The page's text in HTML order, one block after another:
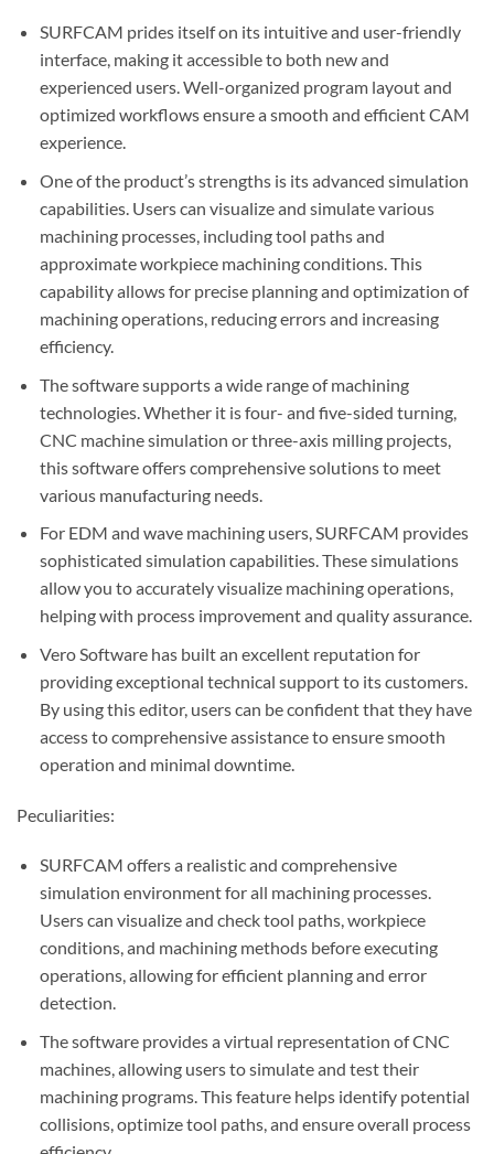
SURFCAM prides itself on its intuitive and user-friendly
interface, making it accessible to both new and
experienced users. Well-organized program layout and
optimized workflows ensure a smooth and efficient CAM
experience.
One of the product’s strengths is its advanced simulation
capabilities. Users can visualize and simulate various
machining processes, including tool paths and
approximate workpiece machining conditions. This
capability allows for precise planning and optimization of
machining operations, reducing errors and increasing
efficiency.
The software supports a wide range of machining
technologies. Whether it is four- and five-sided turning,
CNC machine simulation or three-axis milling projects,
this software offers comprehensive solutions to meet
various manufacturing needs.
For EDM and wave machining users, SURFCAM provides
sophisticated simulation capabilities. These simulations
allow you to accurately visualize machining operations,
helping with process improvement and quality assurance.
Vero Software has built an excellent reputation for
providing exceptional technical support to its customers.
By using this editor, users can be confident that they have
access to comprehensive assistance to ensure smooth
operation and minimal downtime.
Peculiarities:
SURFCAM offers a realistic and comprehensive
simulation environment for all machining processes.
Users can visualize and check tool paths, workpiece
conditions, and machining methods before executing
operations, allowing for efficient planning and error
detection.
The software provides a virtual representation of CNC
machines, allowing users to simulate and test their
machining programs. This feature helps identify potential
collisions, optimize tool paths, and ensure overall process